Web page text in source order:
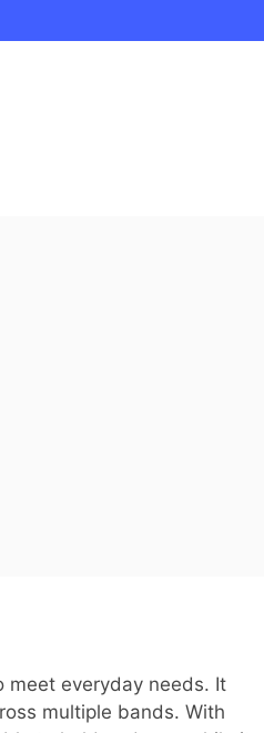
meet everyday needs. It
multiple bands. With